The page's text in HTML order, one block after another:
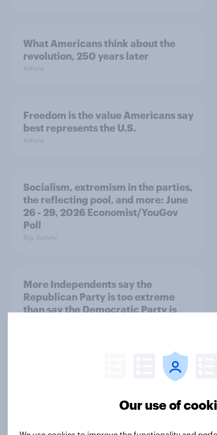
What Americans think about the
revolution, 250 years later
Article
Freedom is the value Americans say
best represents the U.S.
Article
Socialism, extremism in the parties,
the reflecting pool, and more: June
26 - 29, 2026 Economist/YouGov
Poll
Big Survey
More Independents say the
Republican Party is too extreme
than say the Democratic Party is
Half of Americans support
socialist policy proposalsOur use of